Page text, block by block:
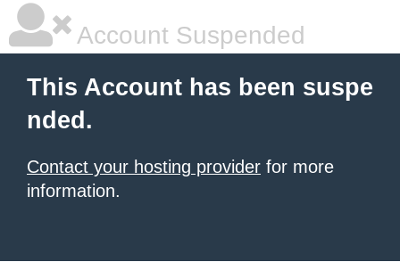
Account Suspended
This Account has been suspe
nded.
Contact your hosting provider for more
information.